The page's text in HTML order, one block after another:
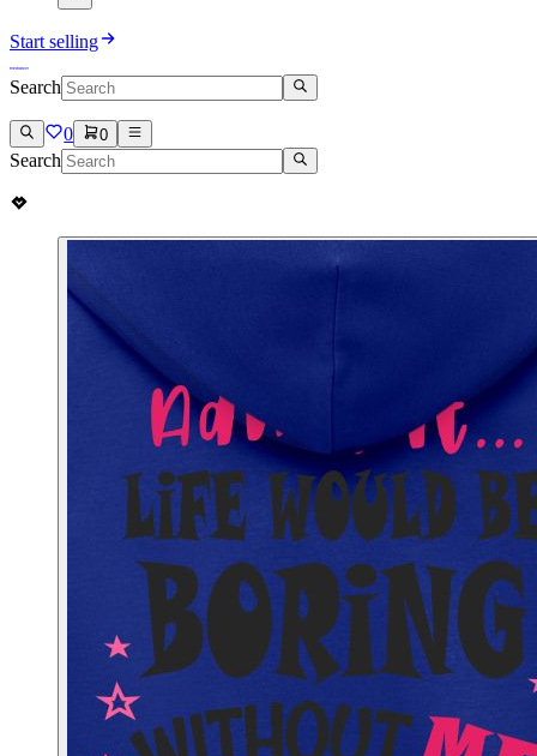
Start selling
Search
0 0
Search